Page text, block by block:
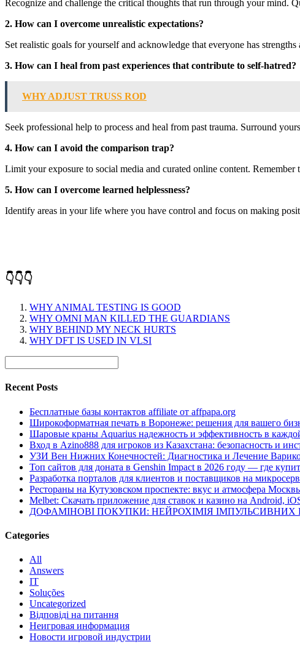
Recognize and challenge the critical thoughts that run through your mind.
2. How can I overcome unrealistic expectations?
Set realistic goals for yourself and acknowledge that everyone has
3. How can I heal from past experiences that contribute to self-hatred?
WHY ADJUST TRUSS ROD
Seek professional help to process and heal from past trauma. Surround
4. How can I avoid the comparison trap?
Limit your exposure to social media and curated online content.
5. How can I overcome learned helplessness?
Identify areas in your life where you have control and focus on making
👇👇👇
WHY ANIMAL TESTING IS GOOD
WHY OMNI MAN KILLED THE GUARDIANS
WHY BEHIND MY NECK HURTS
WHY DFT IS USED IN VLSI
Recent Posts
Бесплатные базы контактов affiliate от affpapa.org
Широкоформатная печать в Воронеже: решения для вашего
Шаровые краны Aquarius надежность и эффективность в
Вход в Azino888 для игроков из Казахстана: безопасность и
УЗИ Вен Нижних Конечностей: Диагностика и Лечение
Топ сайтов для доната в Genshin Impact в 2026 году — где
Разработка порталов для клиентов и поставщиков на
Рестораны на Кутузовском проспекте: вкус и атмосфера
Melbet: Скачать приложение для ставок и казино на Android,
ДОФАМІНОВІ ПОКУПКИ: НЕЙРОХІМІЯ ІМПУЛЬСИВНИХ
Categories
All
Answers
IT
Soluções
Uncategorized
Відповіді на питання
Неигровая информация
Новости игровой индустрии